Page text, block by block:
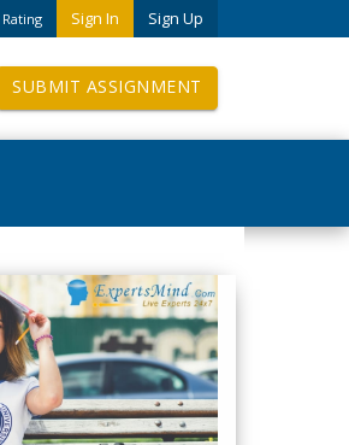
Sign In Sign Up
Rating
SUBMIT ASSIGNMENT